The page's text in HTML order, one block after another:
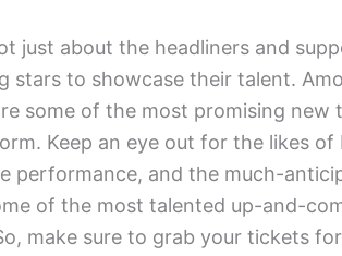
just about the headliners and
to showcase their talent.
some of the most promising new
Keep an eye out for the likes of
performance, and the much-
of the most talented up-and-
make sure to grab your tickets